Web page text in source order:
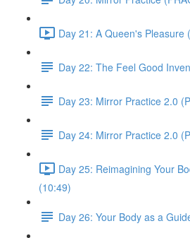
Day 21: A Queen's Pleasure
Day 22: The Feel Good
Day 23: Mirror Practice 2.0
Day 24: Mirror Practice 2.0
Day 25: Reimagining Your
(10:49)
Day 26: Your Body as a